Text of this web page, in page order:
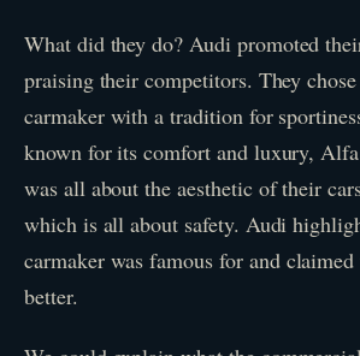
What did they do? Audi promoted
praising their competitors. They
carmaker with a tradition for
known for its comfort and luxury,
was all about the aesthetic of their
which is all about safety. Audi
carmaker was famous for and
better.